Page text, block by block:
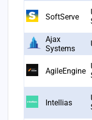
SoftServe
Ajax
Systems
AgileEngine
Intellias